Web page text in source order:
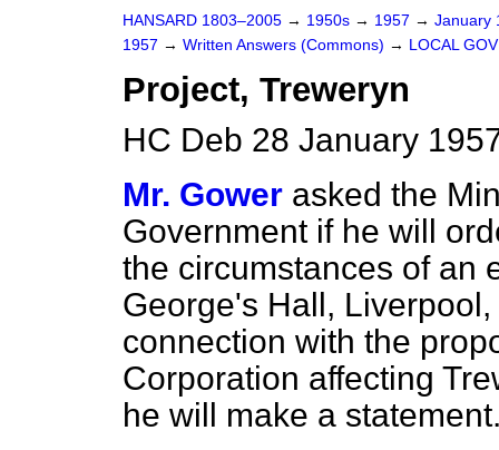
HANSARD 1803–2005 → 1950s → 1957 → January
1957 → Written Answers (Commons) → LOCAL
Project, Treweryn
HC Deb 28 January
Mr. Gower asked the
Government if he will
the circumstances of an
George's Hall,
connection with the
Corporation affecting
he will make a